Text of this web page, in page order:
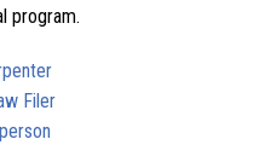
program.
Filer